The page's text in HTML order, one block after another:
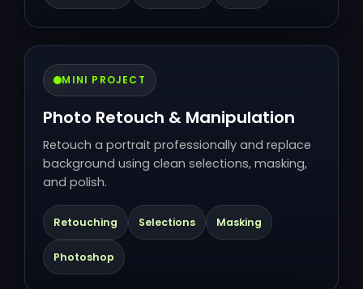
MINI PROJECT
Photo Retouch & Manipulation
Retouch a portrait professionally and replace
background using clean selections, masking,
and polish.
Retouching Selections Masking
Photoshop